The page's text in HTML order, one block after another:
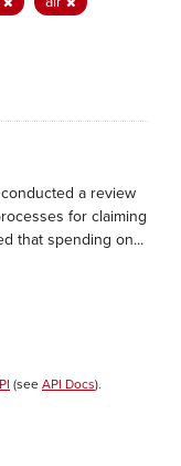
a review
for claiming
that spending on...
(see API Docs).